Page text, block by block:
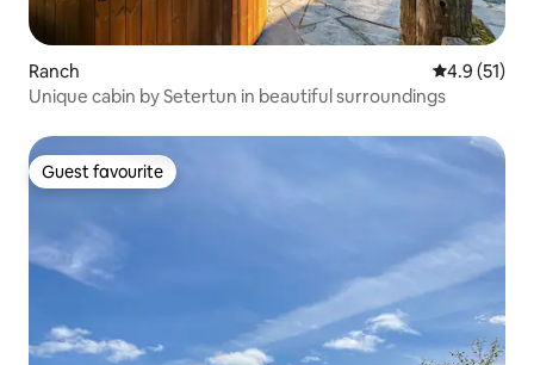
Ranch 4.9 out of 5
4.9 (51)
Unique cabin by Setertun in beautiful surroundings
Guest favourite
Guest favourite